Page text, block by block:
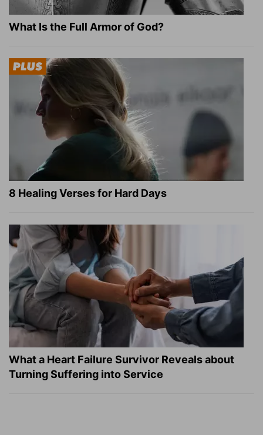
What Is the Full Armor of God?
8 Healing Verses for Hard Days
What a Heart Failure Survivor Reveals about
Turning Suffering into Service